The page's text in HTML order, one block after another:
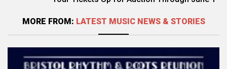
MORE FROM: LATEST MUSIC NEWS & STORIES